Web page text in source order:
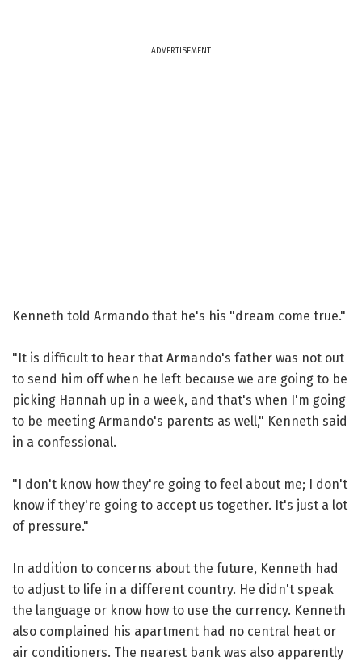
ADVERTISEMENT
Kenneth told Armando that he's his "dream come true."
"It is difficult to hear that Armando's father was not out
to send him off when he left because we are going to be
picking Hannah up in a week, and that's when I'm going
to be meeting Armando's parents as well," Kenneth said
in a confessional.
"I don't know how they're going to feel about me; I don't
know if they're going to accept us together. It's just a lot
of pressure."
In addition to concerns about the future, Kenneth had
to adjust to life in a different country. He didn't speak
the language or know how to use the currency. Kenneth
also complained his apartment had no central heat or
air conditioners. The nearest bank was also apparently